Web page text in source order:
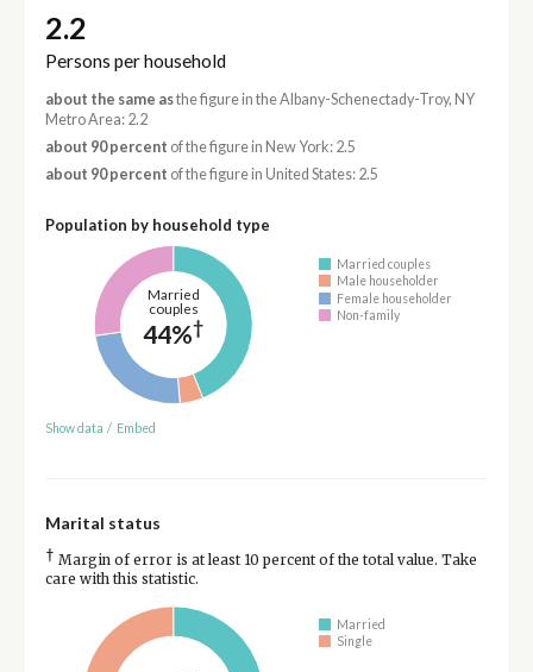
2.2
Persons per household
about the same asthe figure in the Albany-Schenectady-Troy, NY
Metro Area: 2.2
about 90 percent of the figure in New York: 2.5
about 90 percent of the figure in United States: 2.5
Population by household type
Married
couples
44%†
Married couples
Male householder
Female householder
Non-family
Show data / Embed
Marital status
† Margin of error is at least 10 percent of the total value. Take
care with this statistic.
Married
Single